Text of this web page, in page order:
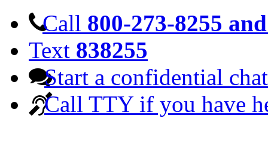
Call 800-273-8255
Text 838255
Start a confidential chat
Call TTY if you have